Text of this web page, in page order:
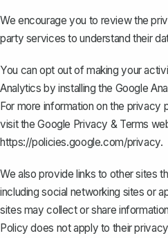
We encourage you to review the
party services to understand their
You can opt out of making your
Analytics by installing the Google
For more information on the privacy
visit the Google Privacy & Terms
https://policies.google.com/privacy.
We also provide links to other sites
including social networking sites or
sites may collect or share
Policy does not apply to their